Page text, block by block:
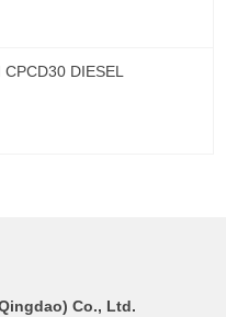
DIESEL
Co., Ltd.